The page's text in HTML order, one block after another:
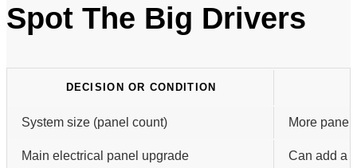
Spot The Big Drivers
DECISION OR CONDITION
System size (panel count) More
Main electrical panel upgrade Can add a